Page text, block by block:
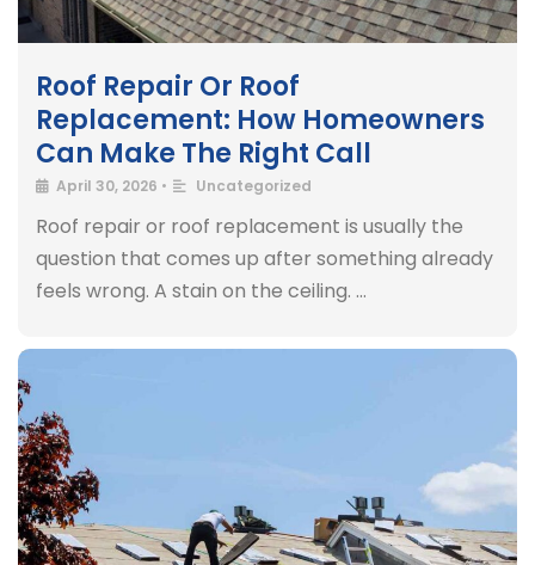
Roof Repair Or Roof
Replacement: How Homeowners
Can Make The Right Call
April 30, 2026 • Uncategorized
Roof repair or roof replacement is usually the
question that comes up after something already
feels wrong. A stain on the ceiling. …